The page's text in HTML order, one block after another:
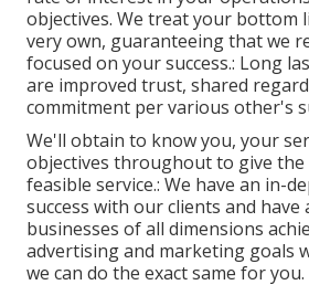
objectives. We treat your bottom
very own, guaranteeing that we
focused on your success.: Long
are improved trust, shared
commitment per various other's
We'll obtain to know you, your
objectives throughout to give the
feasible service.: We have an in-
success with our clients and have
businesses of all dimensions
advertising and marketing goals
we can do the exact same for you.